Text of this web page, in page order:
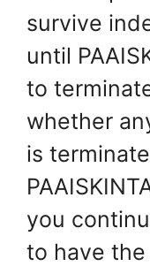
survive
until
to
whether
is
you
to have